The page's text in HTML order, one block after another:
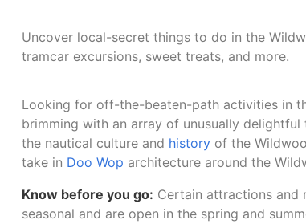
Uncover local-secret things to do in the
tramcar excursions, sweet treats, and more.
Looking for off-the-beaten-path activities in
brimming with an array of unusually
the nautical culture and history of the
take in Doo Wop architecture around the
Know before you go: Certain attractions and
seasonal and are open in the spring and